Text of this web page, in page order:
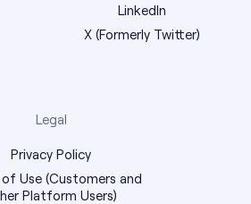
LinkedIn
X (Formerly Twitter)
Legal
Privacy Policy
Use (Customers and
Platform Users)